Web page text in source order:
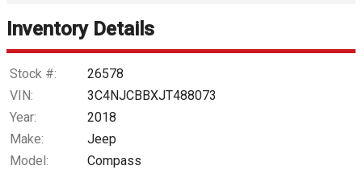
Inventory Details
Stock #:
26578
VIN:
3C4NJCBBXJT488073
Year:
2018
Make:
Jeep
Model:
Compass